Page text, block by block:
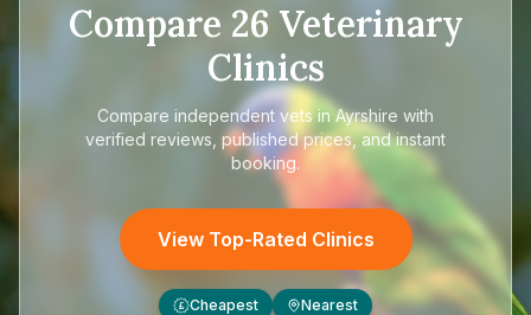
Compare 26 Veterinary
Clinics
Compare independent vets in Ayrshire with
verified reviews, published prices, and instant
booking.
View Top-Rated Clinics
£ Cheapest Nearest